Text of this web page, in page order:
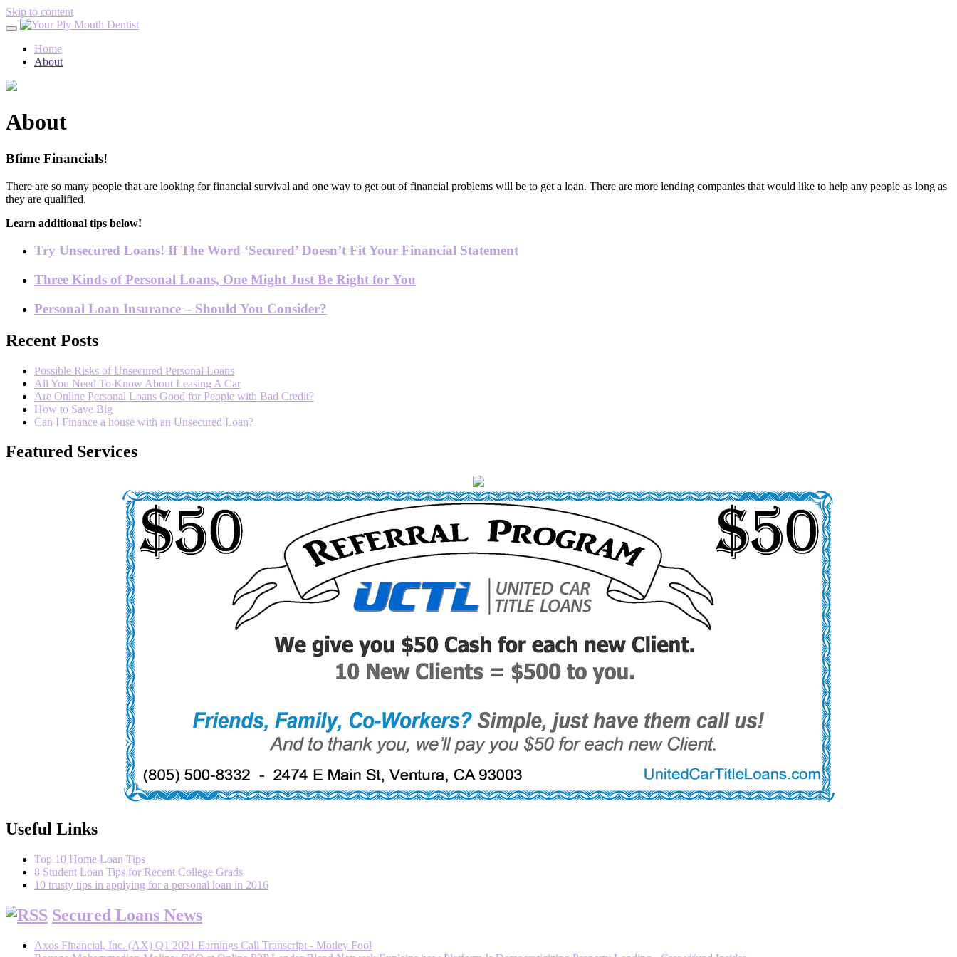
Skip to content
Home
About
About
Bfime Financials!
There are so many people that are looking for financial survival and one way to get out of financial problems will be to get a loan. There are more lending companies that would like to help any people as long as
they are qualified.
Learn additional tips below!
Try Unsecured Loans! If The Word ‘Secured’ Doesn’t Fit Your Financial Statement
Three Kinds of Personal Loans, One Might Just Be Right for You
Personal Loan Insurance – Should You Consider?
Recent Posts
Possible Risks of Unsecured Personal Loans
All You Need To Know About Leasing A Car
Are Online Personal Loans Good for People with Bad Credit?
How to Save Big
Can I Finance a house with an Unsecured Loan?
Featured Services
Useful Links
Top 10 Home Loan Tips
8 Student Loan Tips for Recent College Grads
10 trusty tips in applying for a personal loan in 2016
Secured Loans News
Axos Financial, Inc. (AX) Q1 2021 Earnings Call Transcript - Motley Fool